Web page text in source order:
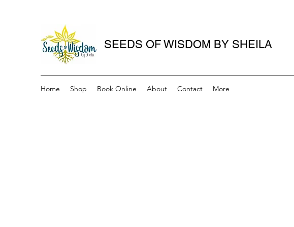
SEEDS OF WISDOM BY SHEILA
Home Shop Book Online About Contact More